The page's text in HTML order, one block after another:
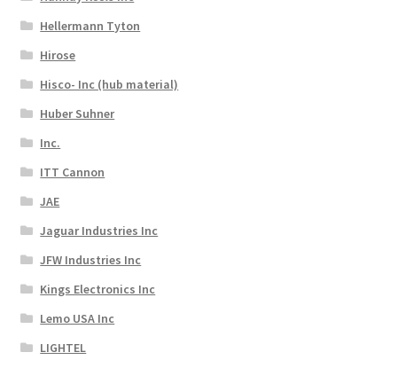
Hellermann Tyton
Hirose
Hisco- Inc (hub material)
Huber Suhner
Inc.
ITT Cannon
JAE
Jaguar Industries Inc
JFW Industries Inc
Kings Electronics Inc
Lemo USA Inc
LIGHTEL